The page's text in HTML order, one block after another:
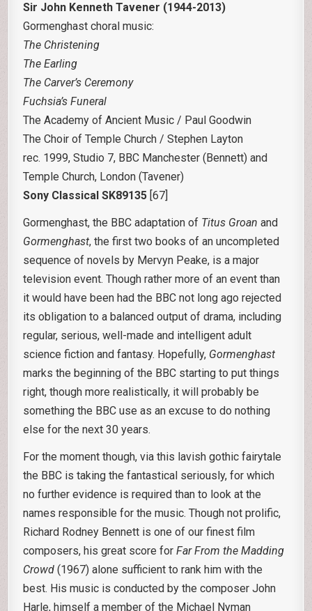
Sir John Kenneth Tavener (1944-2013)
Gormenghast choral music:
The Christening
The Earling
The Carver’s Ceremony
Fuchsia’s Funeral
The Academy of Ancient Music / Paul Goodwin
The Choir of Temple Church / Stephen Layton
rec. 1999, Studio 7, BBC Manchester (Bennett) and
Temple Church, London (Tavener)
Sony Classical SK89135 [67]
Gormenghast, the BBC adaptation of Titus Groan and
Gormenghast, the first two books of an uncompleted
sequence of novels by Mervyn Peake, is a major
television event. Though rather more of an event than
it would have been had the BBC not long ago rejected
its obligation to a balanced output of drama, including
regular, serious, well-made and intelligent adult
science fiction and fantasy. Hopefully, Gormenghast
marks the beginning of the BBC starting to put things
right, though more realistically, it will probably be
something the BBC use as an excuse to do nothing
else for the next 30 years.
For the moment though, via this lavish gothic fairytale
the BBC is taking the fantastical seriously, for which
no further evidence is required than to look at the
names responsible for the music. Though not prolific,
Richard Rodney Bennett is one of our finest film
composers, his great score forFar From the Madding
Crowd (1967) alone sufficient to rank him with the
best. His music is conducted by the composer John
Harle, himself a member of the Michael Nyman